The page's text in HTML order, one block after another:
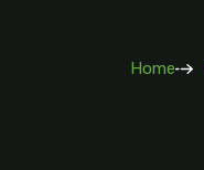
Home